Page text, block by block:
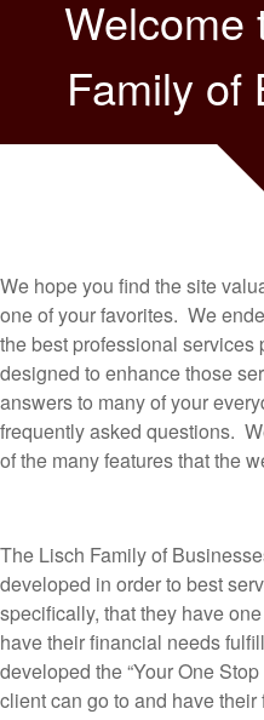
Welcome
Family of
We hope you find the site
one of your favorites. We
the best professional
designed to enhance those
answers to many of your
frequently asked questions.
of the many features that the
The Lisch Family of
developed in order to best
specifically, that they have
have their financial needs
developed the “Your One
client can go to and have